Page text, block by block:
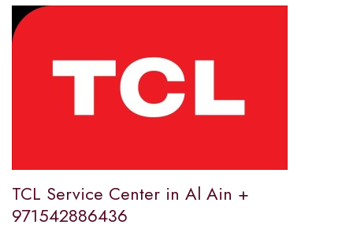
TCL Service Center in Al Ain +
971542886436